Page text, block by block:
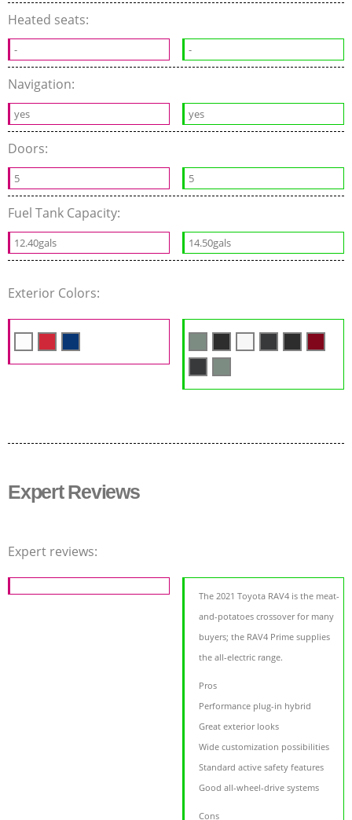
Heated seats:
- -
Navigation:
yes yes
Doors:
5 5
Fuel Tank Capacity:
12.40gals 14.50gals
Exterior Colors:
Expert Reviews
Expert reviews:
The 2021 Toyota RAV4 is the meat-
and-potatoes crossover for many
buyers; the RAV4 Prime supplies
the all-electric range.
Pros
Performance plug-in hybrid
Great exterior looks
Wide customization possibilities
Standard active safety features
Good all-wheel-drive systems
Cons